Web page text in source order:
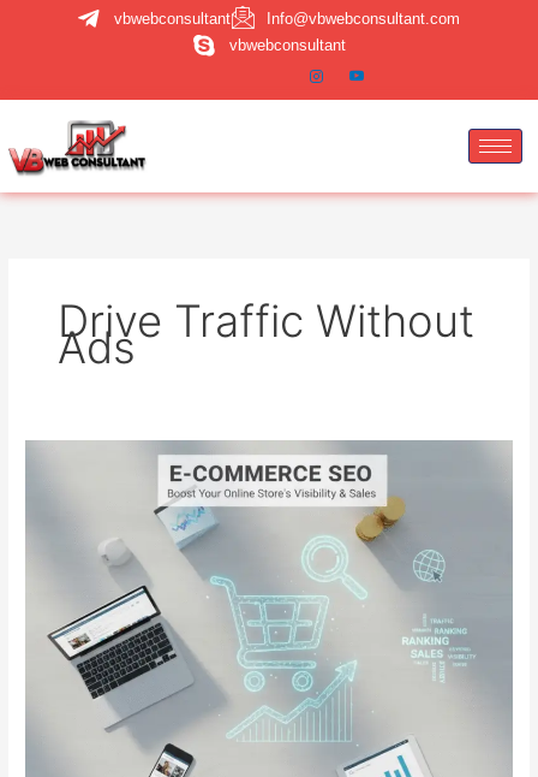
vbwebconsultant
Info@vbwebconsultant.com
vbwebconsultant
Drive Traffic Without
Ads
Sales
Without